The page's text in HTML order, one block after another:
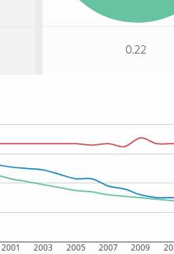
0.22
2001 2003 2005 2007 2009